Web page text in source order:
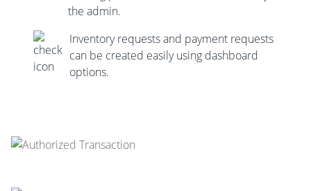
the admin.
Inventory requests and payment requests
can be created easily using dashboard
options.